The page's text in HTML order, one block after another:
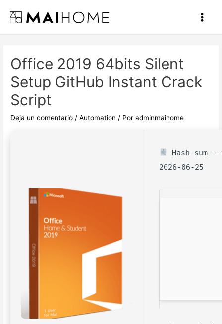
contenido
Main
Office 2019 64bits Silent
Setup GitHub Instant Crack
Script
Deja un comentario /Automation / Poradminmaihome
Hash-sum —
2026-06-25